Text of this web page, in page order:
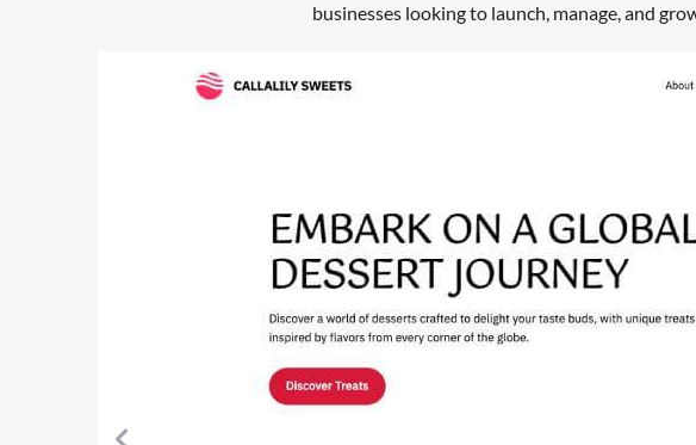
businesses looking to launch, manage, and